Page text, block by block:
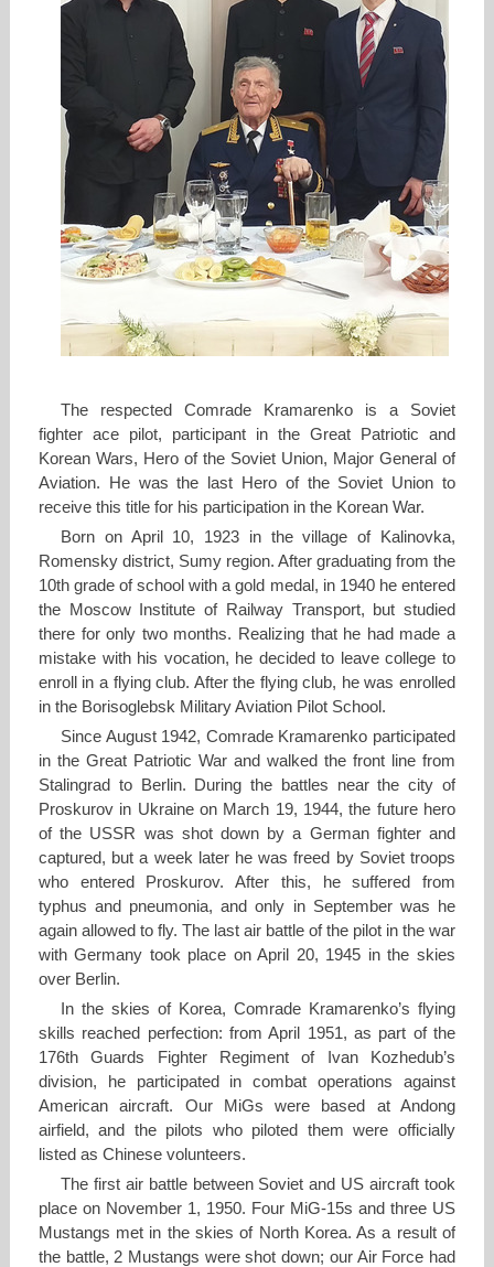
The respected Comrade Kramarenko is a Soviet
fighter ace pilot, participant in the Great Patriotic and
Korean Wars, Hero of the Soviet Union, Major General of
Aviation. He was the last Hero of the Soviet Union to
receive this title for his participation in the Korean War.
Born on April 10, 1923 in the village of Kalinovka,
Romensky district, Sumy region. After graduating from the
10th grade of school with a gold medal, in 1940 he entered
the Moscow Institute of Railway Transport, but studied
there for only two months. Realizing that he had made a
mistake with his vocation, he decided to leave college to
enroll in a flying club. After the flying club, he was enrolled
in the Borisoglebsk Military Aviation Pilot School.
Since August 1942, Comrade Kramarenko participated
in the Great Patriotic War and walked the front line from
Stalingrad to Berlin. During the battles near the city of
Proskurov in Ukraine on March 19, 1944, the future hero
of the USSR was shot down by a German fighter and
captured, but a week later he was freed by Soviet troops
who entered Proskurov. After this, he suffered from
typhus and pneumonia, and only in September was he
again allowed to fly. The last air battle of the pilot in the war
with Germany took place on April 20, 1945 in the skies
over Berlin.
In the skies of Korea, Comrade Kramarenko’s flying
skills reached perfection: from April 1951, as part of the
176th Guards Fighter Regiment of Ivan Kozhedub’s
division, he participated in combat operations against
American aircraft. Our MiGs were based at Andong
airfield, and the pilots who piloted them were officially
listed as Chinese volunteers.
The first air battle between Soviet and US aircraft took
place on November 1, 1950. Four MiG-15s and three US
Mustangs met in the skies of North Korea. As a result of
the battle, 2 Mustangs were shot down; our Air Force had